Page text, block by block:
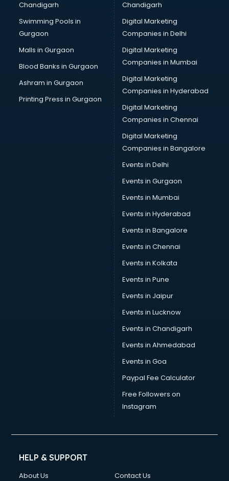
Chandigarh
Swimming Pools in
Gurgaon
Malls in Gurgaon
Blood Banks in Gurgaon
Ashram in Gurgaon
Printing Press in Gurgaon
Chandigarh
Digital Marketing
Companies in Delhi
Digital Marketing
Companies in Mumbai
Digital Marketing
Companies in Hyderabad
Digital Marketing
Companies in Chennai
Digital Marketing
Companies in Bangalore
Events in Delhi
Events in Gurgaon
Events in Mumbai
Events in Hyderabad
Events in Bangalore
Events in Chennai
Events in Kolkata
Events in Pune
Events in Jaipur
Events in Lucknow
Events in Chandigarh
Events in Ahmedabad
Events in Goa
Paypal Fee Calculator
Free Followers on
Instagram
HELP & SUPPORT
About Us
Contact Us